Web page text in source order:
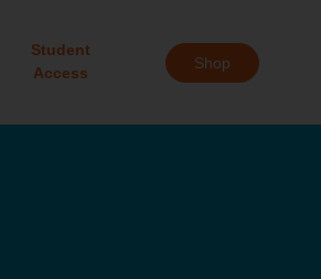
Student
Access
Shop